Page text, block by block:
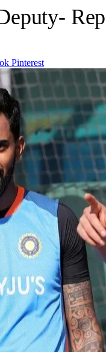
Pinterest